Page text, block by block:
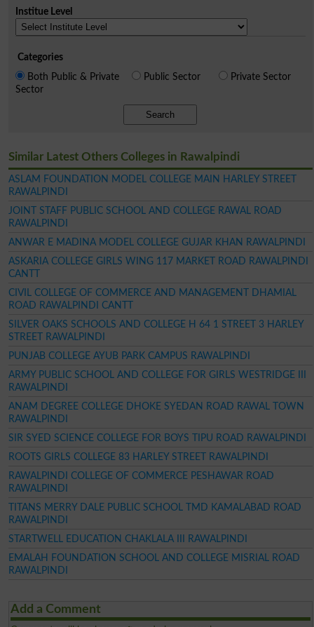
Institue Level
Categories
Both Public & Private
Sector
Public Sector Private Sector
Search
Similar Latest Others Colleges in Rawalpindi
ASLAM FOUNDATION MODEL COLLEGE MAIN HARLEY STREET
RAWALPINDI
JOINT STAFF PUBLIC SCHOOL AND COLLEGE RAWAL ROAD
RAWALPINDI
ANWAR E MADINA MODEL COLLEGE GUJAR KHAN RAWALPINDI
ASKARIA COLLEGE GIRLS WING 117 MARKET ROAD RAWALPINDI
CANTT
CIVIL COLLEGE OF COMMERCE AND MANAGEMENT DHAMIAL
ROAD RAWALPINDI CANTT
SILVER OAKS SCHOOLS AND COLLEGE H 64 1 STREET 3 HARLEY
STREET RAWALPINDI
PUNJAB COLLEGE AYUB PARK CAMPUS RAWALPINDI
ARMY PUBLIC SCHOOL AND COLLEGE FOR GIRLS WESTRIDGE III
RAWALPINDI
ANAM DEGREE COLLEGE DHOKE SYEDAN ROAD RAWAL TOWN
RAWALPINDI
SIR SYED SCIENCE COLLEGE FOR BOYS TIPU ROAD RAWALPINDI
ROOTS GIRLS COLLEGE 83 HARLEY STREET RAWALPINDI
RAWALPINDI COLLEGE OF COMMERCE PESHAWAR ROAD
RAWALPINDI
TITANS MERRY DALE PUBLIC SCHOOL TMD KAMALABAD ROAD
RAWALPINDI
STARTWELL EDUCATION CHAKLALA III RAWALPINDI
EMALAH FOUNDATION SCHOOL AND COLLEGE MISRIAL ROAD
RAWALPINDI
Add a Comment